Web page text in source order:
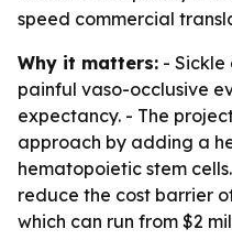
speed commercial
Why it matters: - Sickle
painful vaso-occlusive
expectancy. - The
approach by adding a
hematopoietic stem
reduce the cost barrier
which can run from $2